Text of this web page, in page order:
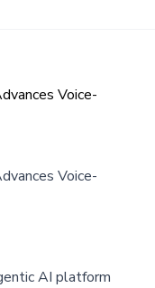
Voice-
Voice-
AI platform